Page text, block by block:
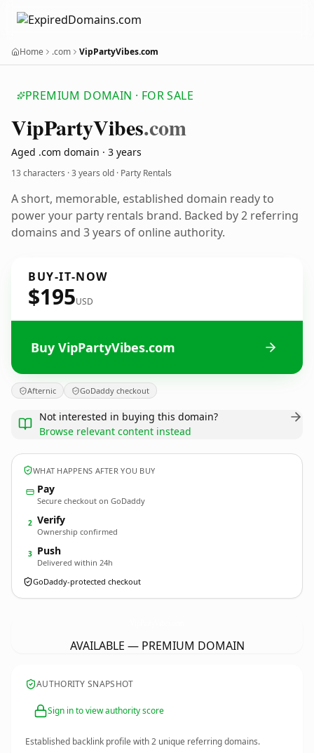
Home .com VipPartyVibes.com
PREMIUM DOMAIN · FOR SALE
VipPartyVibes.com
Aged .com domain · 3 years
13 characters ·3 years old · Party Rentals
A short, memorable, established domain ready to
power your party rentals brand. Backed by 2 referring
domains and 3 years of online authority.
BUY-IT-NOW
$195USD
Buy VipPartyVibes.com
Afternic GoDaddy checkout
Not interested in buying this domain?
Browse relevant content instead
WHAT HAPPENS AFTER YOU BUY
Pay
Secure checkout on GoDaddy
2 Verify
Ownership confirmed
3 Push
Delivered within 24h
GoDaddy-protected checkout
AVAILABLE — PREMIUM DOMAIN
AUTHORITY SNAPSHOT
Sign in to view authority score
Established backlink profile with2 unique referring domains.